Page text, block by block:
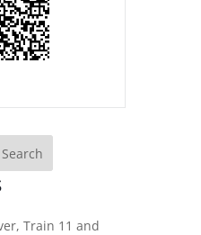
Train 11 and